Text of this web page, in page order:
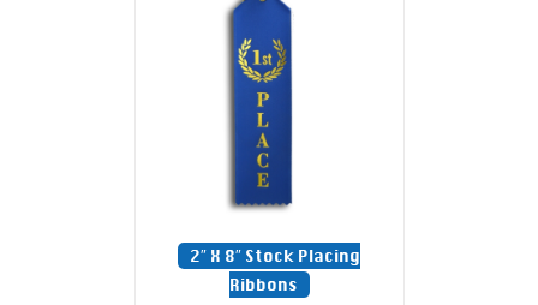
2″ X 8″ Stock Placing
Ribbons